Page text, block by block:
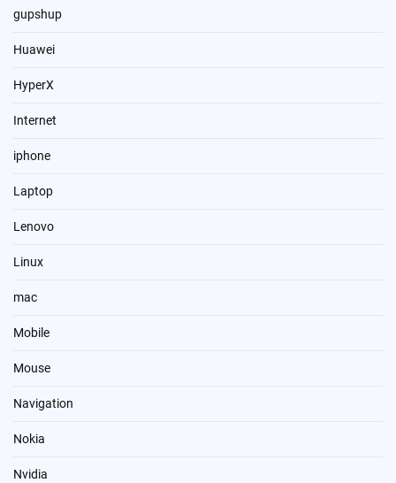
gupshup
Huawei
HyperX
Internet
iphone
Laptop
Lenovo
Linux
mac
Mobile
Mouse
Navigation
Nokia
Nvidia